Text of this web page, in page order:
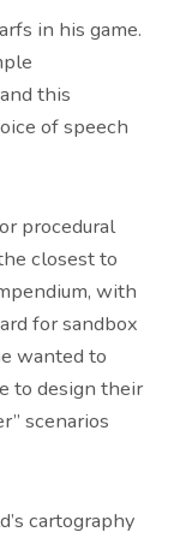
in his game.
this
of speech
procedural
closest to
with
for sandbox
wanted to
to design their
scenarios
cartography